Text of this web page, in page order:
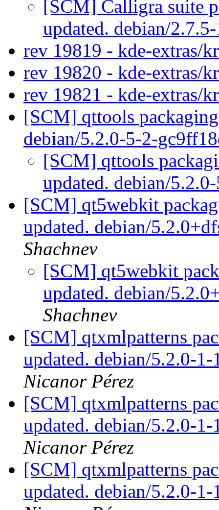
[SCM] Calligra suite
updated. debian/
rev 19819 - kde-extras/
rev 19820 - kde-extras/
rev 19821 - kde-extras/
[SCM] qttools
debian/5.2.0-5-2-
[SCM] qttools
updated. debian/
[SCM] qt5webkit
updated. debian/
Shachnev
[SCM] qt5webkit
updated. debian/
Shachnev
[SCM] qtxmlpatterns
updated. debian/5.2.0-
Nicanor Pérez
[SCM] qtxmlpatterns
updated. debian/5.2.0-
Nicanor Pérez
[SCM] qtxmlpatterns
updated. debian/5.2.0-